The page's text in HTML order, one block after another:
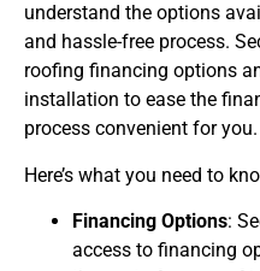
understand the options
and hassle-free process.
roofing financing options
installation to ease the
process convenient for you.
Here’s what you need to
Financing Options:
access to financing